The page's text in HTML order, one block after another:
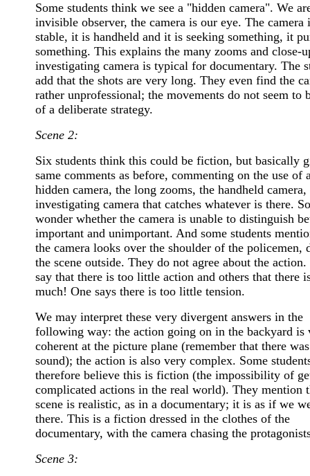
Some students think we see a "hidden camera". We
invisible observer, the camera is our eye. The camera
stable, it is handheld and it is seeking something, it
something. This explains the many zooms and close-
investigating camera is typical for documentary. The
add that the shots are very long. They even find the
rather unprofessional; the movements do not seem to
of a deliberate strategy.
Scene 2:
Six students think this could be fiction, but basically
same comments as before, commenting on the use of
hidden camera, the long zooms, the handheld camera,
investigating camera that catches whatever is there.
wonder whether the camera is unable to distinguish
important and unimportant. And some students
the camera looks over the shoulder of the policemen,
the scene outside. They do not agree about the action.
say that there is too little action and others that there
much! One says there is too little tension.
We may interpret these very divergent answers in the
following way: the action going on in the backyard is
coherent at the picture plane (remember that there
sound); the action is also very complex. Some
therefore believe this is fiction (the impossibility of
complicated actions in the real world). They mention
scene is realistic, as in a documentary; it is as if we
there. This is a fiction dressed in the clothes of the
documentary, with the camera chasing the
Scene 3: